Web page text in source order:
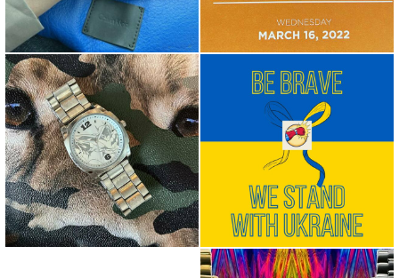
@thebatman #iamthebatman
Over the past weeks, the
world has witnessed
unprovo...